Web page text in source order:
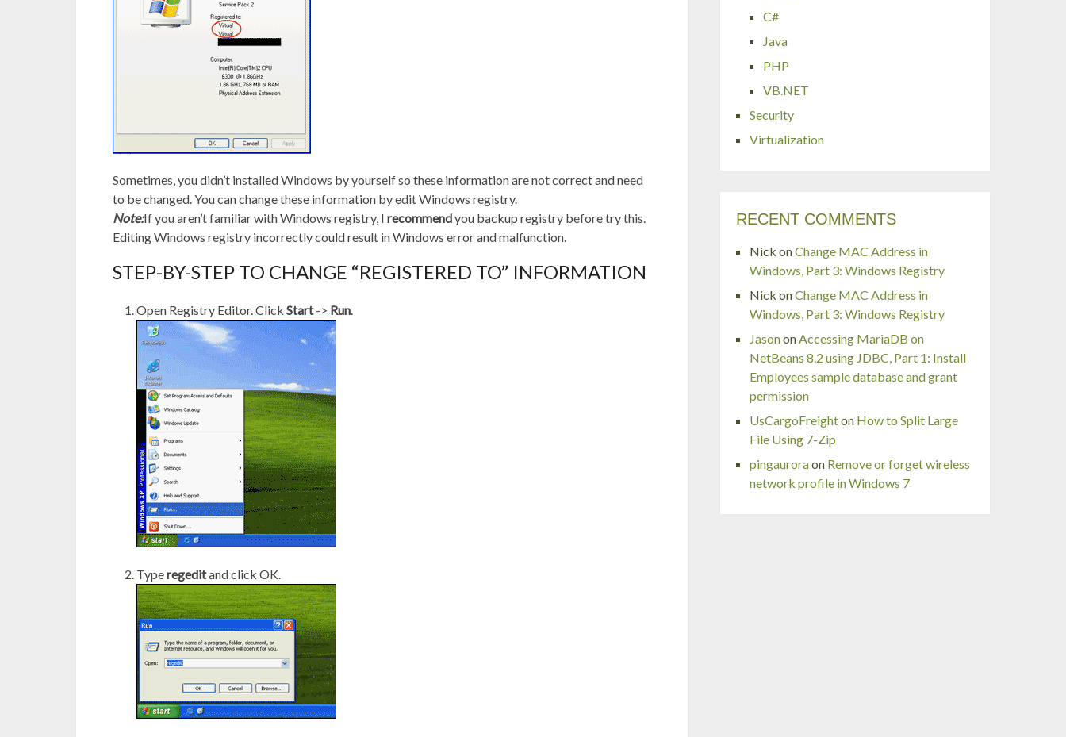
Sometimes, you didn’t installed Windows by yourself so these information are not correct and need
to be changed. You can change these information by edit Windows registry.
Note:If you aren’t familiar with Windows registry, I recommendyou backup registry before try this.
Editing Windows registry incorrectly could result in Windows error and malfunction.
STEP-BY-STEP TO CHANGE “REGISTERED TO” INFORMATION
Open Registry Editor. ClickStart-> Run.
Typeregeditand click OK.
C#
Java
PHP
VB.NET
Security
Virtualization
RECENT COMMENTS
Nick onChange MAC Address in
Windows, Part 3: Windows Registry
Nick onChange MAC Address in
Windows, Part 3: Windows Registry
JasononAccessing MariaDB on
NetBeans 8.2 using JDBC, Part 1: Install
Employees sample database and grant
permission
UsCargoFreighton How to Split Large
File Using 7-Zip
pingauroraon Remove or forget wireless
network profile in Windows 7